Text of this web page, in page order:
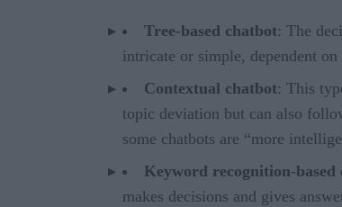
Tree-based chatbot: The
intricate or simple, dependent
Contextual chatbot: This
topic deviation but can also
some chatbots are “more
Keyword recognition-based
makes decisions and gives